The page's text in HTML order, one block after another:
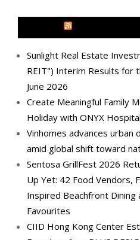
Sunlight Real Estate
REIT") Interim Results for
June 2026
Create Meaningful Family
Holiday with ONYX
Vinhomes advances
amid global shift toward
Sentosa GrillFest 2026
Up Yet: 42 Food Vendors,
Inspired Beachfront Dining
Favourites
CIID Hong Kong Center